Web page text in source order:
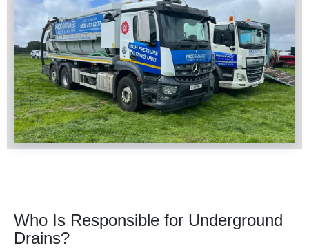
Who Is Responsible for Underground
Drains?